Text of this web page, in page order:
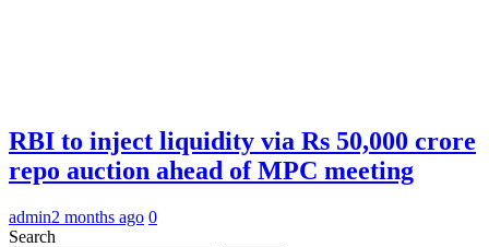
RBI to inject liquidity via Rs 50,000 crore
repo auction ahead of MPC meeting
admin2 months ago 0
Search